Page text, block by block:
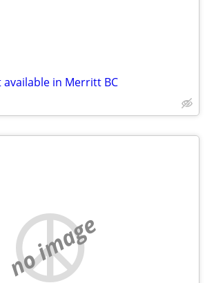
available in Merritt BC
no image